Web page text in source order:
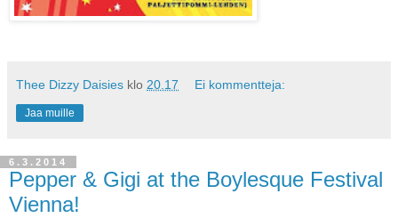
Thee Dizzy Daisies klo 20.17 Ei kommentteja:
Jaa muille
6.3.2014
Pepper & Gigi at the Boylesque Festival
Vienna!